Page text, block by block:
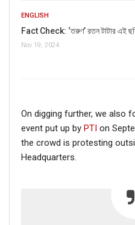
ENGLISH
Fact Check: ‘তরুণ’ রতন টাটার এই
Nov 19, 2024
On digging further, we also
event put up by PTI on
the crowd is protesting
Headquarters.